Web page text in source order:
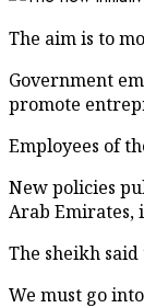
The aim is to
Government
promote
Employees of
New policies
Arab Emirates,
The sheikh
We must go